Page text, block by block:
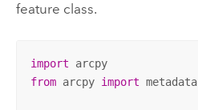
feature class.
import
arcpy
from arcpy import metadata